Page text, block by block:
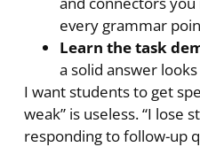
every grammar
Learn the task
a solid answer
I want students to get
weak” is useless. “I lose
responding to follow-up